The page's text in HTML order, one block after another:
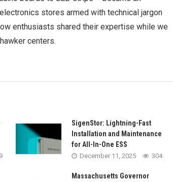
stores armed with technical jargon
enthusiasts shared their expertise while we
centers.
SigenStor: Lightning-Fast
Installation and Maintenance
for All-In-One ESS
December 11, 2025 304
Massachusetts Governor